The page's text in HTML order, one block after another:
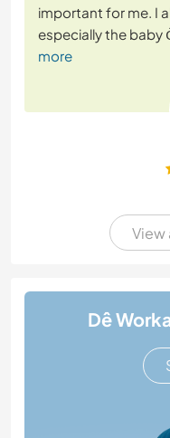
important for me. I
especially the baby
more
View
Dê